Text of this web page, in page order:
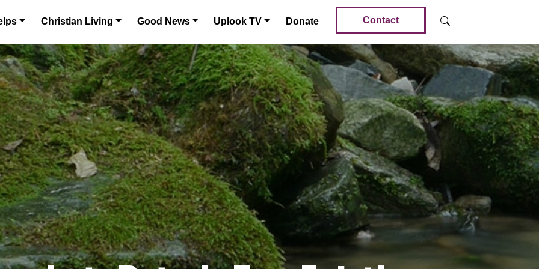
Christian Living Good News Uplook TV Donate Contact